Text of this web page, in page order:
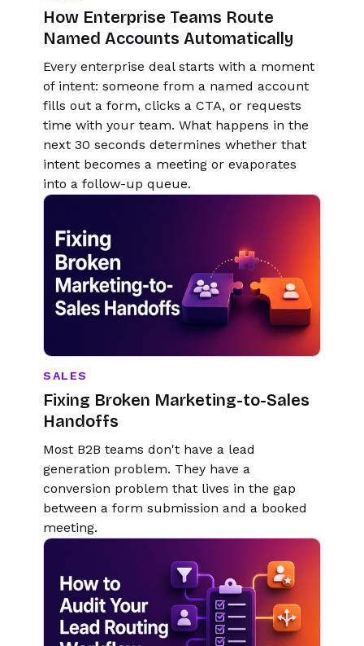
How Enterprise Teams Route
Named Accounts Automatically
Every enterprise deal starts with a moment
of intent: someone from a named account
fills out a form, clicks a CTA, or requests
time with your team. What happens in the
next 30 seconds determines whether that
intent becomes a meeting or evaporates
into a follow-up queue.
SALES
Fixing Broken Marketing-to-Sales
Handoffs
Most B2B teams don't have a lead
generation problem. They have a
conversion problem that lives in the gap
between a form submission and a booked
meeting.